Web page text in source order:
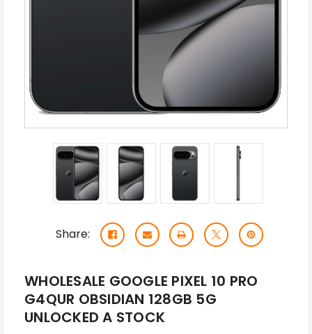
Share:
WHOLESALE GOOGLE PIXEL 10 PRO
G4QUR OBSIDIAN 128GB 5G
UNLOCKED A STOCK